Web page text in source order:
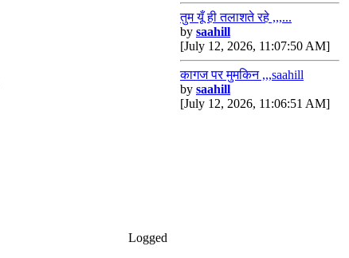
*****HRIDAY*****
Logged
तुम यूँ ही तलाशते रहे ,,,...
by saahill
[July 12, 2026, 11:07:50 AM]
कागज पर मुमकिन ,,,saahill
by saahill
[July 12, 2026, 11:06:51 AM]